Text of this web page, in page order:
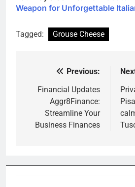
Weapon for Unforgettable
Tagged: Grouse Cheese
navigation
Previous:
Financial Updates
Aggr8Finance:
Streamline Your
Business Finances